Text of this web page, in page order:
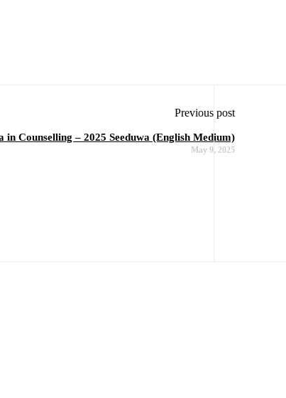
Previous post
Counselling – 2025 Seeduwa (English Medium)
May 9, 2025